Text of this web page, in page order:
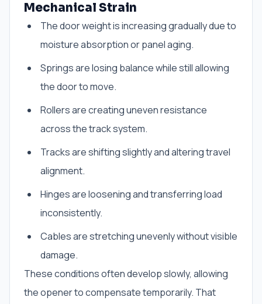
Mechanical Strain
The door weight is increasing gradually due to
moisture absorption or panel aging.
Springs are losing balance while still allowing
the door to move.
Rollers are creating uneven resistance
across the track system.
Tracks are shifting slightly and altering travel
alignment.
Hinges are loosening and transferring load
inconsistently.
Cables are stretching unevenly without visible
damage.
These conditions often develop slowly, allowing
the opener to compensate temporarily. That